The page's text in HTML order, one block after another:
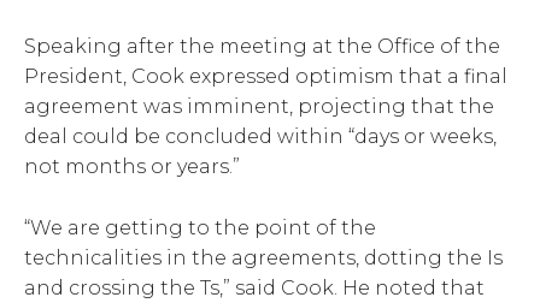
Speaking after the meeting at the Office of the
President, Cook expressed optimism that a final
agreement was imminent, projecting that the
deal could be concluded within “days or weeks,
not months or years.”
“We are getting to the point of the
technicalities in the agreements, dotting the Is
and crossing the Ts,” said Cook. He noted that